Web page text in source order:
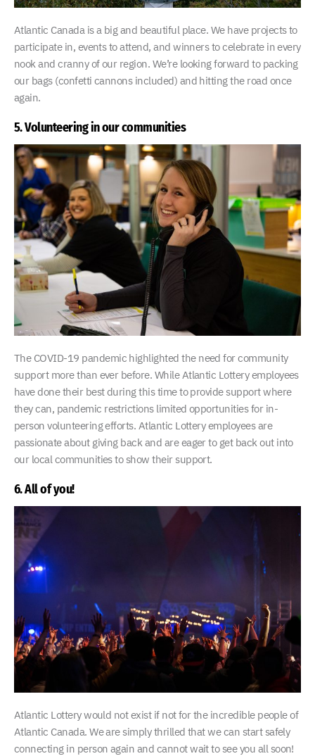
Atlantic Canada is a big and beautiful place. We have projects to
participate in, events to attend, and winners to celebrate in every
nook and cranny of our region. We’re looking forward to packing
our bags (confetti cannons included) and hitting the road once
again.
5. Volunteering in our communities
The COVID-19 pandemic highlighted the need for community
support more than ever before. While Atlantic Lottery employees
have done their best during this time to provide support where
they can, pandemic restrictions limited opportunities for in-
person volunteering efforts. Atlantic Lottery employees are
passionate about giving back and are eager to get back out into
our local communities to show their support.
6. All of you!
Atlantic Lottery would not exist if not for the incredible people of
Atlantic Canada. We are simply thrilled that we can start safely
connecting in person again and cannot wait to see you all soon!